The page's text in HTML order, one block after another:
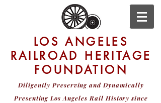
LOS ANGELES
RAILROAD HERITAGE
FOUNDATION
Diligently Preserving and Dynamically
Presenting Los Angeles Rail History since